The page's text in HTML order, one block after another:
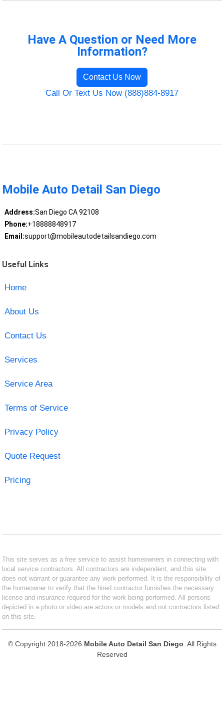
Have A Question or Need More
Information?
Contact Us Now
Call Or Text Us Now (888)884-8917
Mobile Auto Detail San Diego
Address:San Diego CA 92108
Phone:+18888848917
Email:support@mobileautodetailsandiego.com
Useful Links
Home
About Us
Contact Us
Services
Service Area
Terms of Service
Privacy Policy
Quote Request
Pricing
This site serves as a free service to assist homeowners in connecting with
local service contractors. All contractors are independent, and this site
does not warrant or guarantee any work performed. It is the responsibility of
the homeowner to verify that the hired contractor furnishes the necessary
license and insurance required for the work being performed. All persons
depicted in a photo or video are actors or models and not contractors listed
on this site.
© Copyright 2018-2026 Mobile Auto Detail San Diego . All Rights
Reserved